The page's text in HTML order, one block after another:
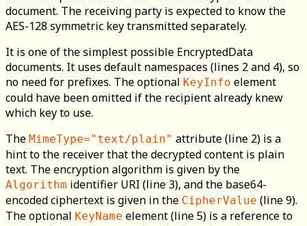
document. The receiving party is expected to know the
AES-128 symmetric key transmitted separately.
It is one of the simplest possible EncryptedData
documents. It uses default namespaces (lines 2 and 4), so
no need for prefixes. The optional KeyInfo element
could have been omitted if the recipient already knew
which key to use.
The MimeType="text/plain" attribute (line 2) is a
hint to the receiver that the decrypted content is plain
text. The encryption algorithm is given by the
Algorithm identifier URI (line 3), and the base64-
encoded ciphertext is given in the CipherValue (line 9).
The optional KeyName element (line 5) is a reference to